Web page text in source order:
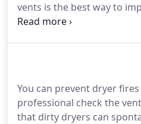
vents is the best way to
Everybody should ensure
You can prevent dryer
professional check the
that dirty dryers can